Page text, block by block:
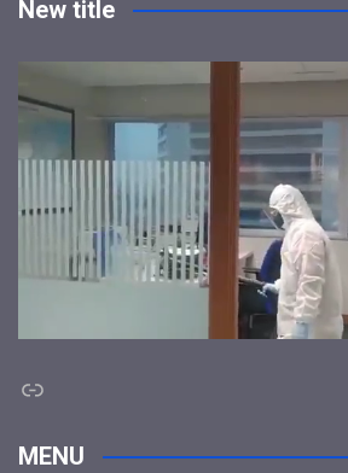
New title
Link
MENU